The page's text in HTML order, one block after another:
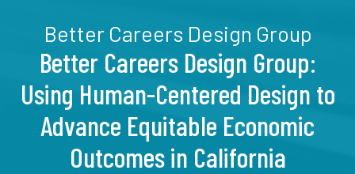
Better Careers Design Group
Better Careers Design Group:
Using Human-Centered Design to
Advance Equitable Economic
Outcomes in California